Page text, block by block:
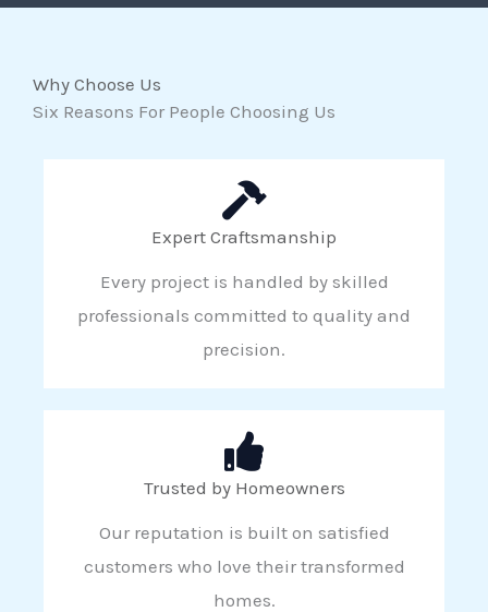
Why Choose Us
Six Reasons For People Choosing Us
Expert Craftsmanship
Every project is handled by skilled
professionals committed to quality and
precision.
Trusted by Homeowners
Our reputation is built on satisfied
customers who love their transformed
homes.